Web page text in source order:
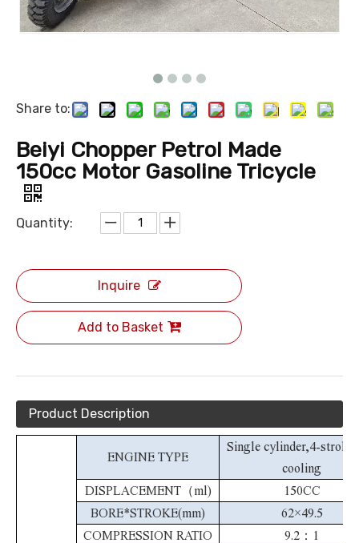
Share to:
Beiyi Chopper Petrol Made
150cc Motor Gasoline Tricycle
Quantity:
Inquire
Add to Basket
Product Description
ENGINE TYPE
Single cylinder,4-stroke,
cooling
DISPLACEMENT（ml)
150CC
BORE*STROKE(mm)
62×49.5
COMPRESSION RATIO
9.2：1